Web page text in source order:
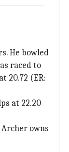
He bowled
raced to
20.72 (ER:
at 22.20
owns